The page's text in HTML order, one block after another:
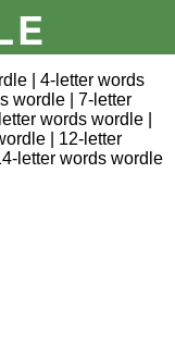
4-letter words
wordle
7-letter
words wordle
12-letter
letter words wordle